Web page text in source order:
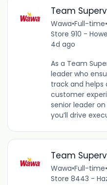
Team
Wawa•Full-time•
Store 910 -
4d ago
As a Team
leader who
track and helps
customer
senior leader
you’ll drive
Team
Wawa•Full-time•
Store 8443 -